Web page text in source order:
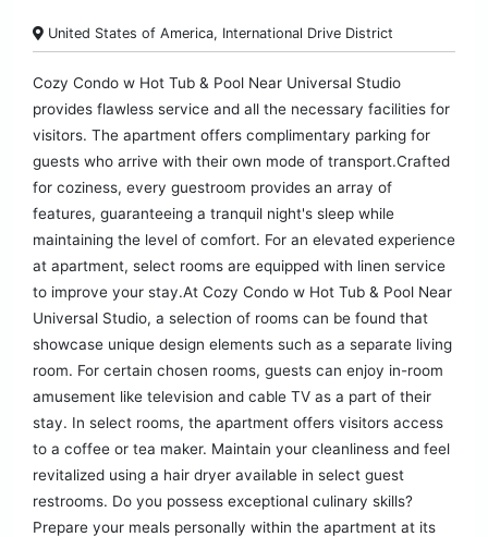
United States of America, International Drive District
Cozy Condo w Hot Tub & Pool Near Universal Studio
provides flawless service and all the necessary facilities for
visitors. The apartment offers complimentary parking for
guests who arrive with their own mode of transport.Crafted
for coziness, every guestroom provides an array of
features, guaranteeing a tranquil night's sleep while
maintaining the level of comfort. For an elevated experience
at apartment, select rooms are equipped with linen service
to improve your stay.At Cozy Condo w Hot Tub & Pool Near
Universal Studio, a selection of rooms can be found that
showcase unique design elements such as a separate living
room. For certain chosen rooms, guests can enjoy in-room
amusement like television and cable TV as a part of their
stay. In select rooms, the apartment offers visitors access
to a coffee or tea maker. Maintain your cleanliness and feel
revitalized using a hair dryer available in select guest
restrooms. Do you possess exceptional culinary skills?
Prepare your meals personally within the apartment at its